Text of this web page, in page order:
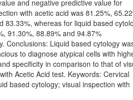
and negative predictive value for
with acetic acid was 81.25%,
83.33%, whereas for liquid based
91.30%, 88.89% and 94.87%
Conclusions: Liquid based cytology
to diagnose atypical cells with
specificity in comparison to that of
Acetic Acid test. Keywords: Cervical
based cytology; visual inspection with